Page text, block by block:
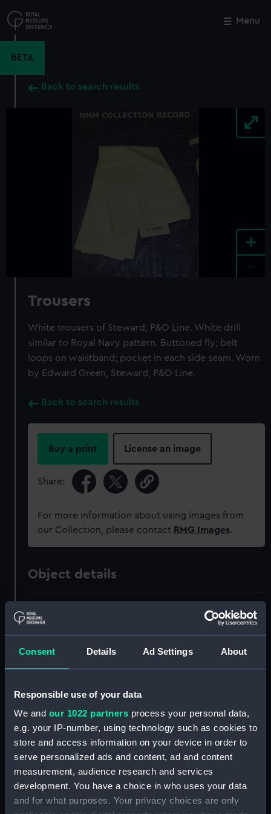
Consent Details Ad Settings About
Responsible use of your data
We and our 1022 partners process your personal data,
e.g. your IP-number, using technology such as cookies to
store and access information on your device in order to
serve personalized ads and content, ad and content
measurement, audience research and services
development. You have a choice in who uses your data
and for what purposes. Your privacy choices are only
to
main
Menu
BETA
Back to search results
+
Trousers
White trousers of Steward, P&O Line. White drill
similar to Royal Navy pattern. Buttoned fly; belt
loops on waistband; pocket in each side seam. Worn
by Edward Green, Steward, P&O Line.
Back to search results
Buy a print License an image
Share:
For more information about using images from
our Collection, please contact RMG Images.
Object details
Display location:
Creator: Radio Leader Shirts; Miller Rayner
Ltd
Date made: circa 1960
Close